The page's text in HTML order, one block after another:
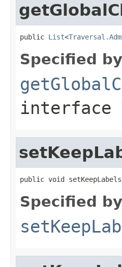
public List<
Specified
interface
public void
Specified